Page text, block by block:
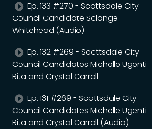
Ep. 133 #270 - Scottsdale City
Council Candidate Solange
Whitehead (Audio)
Ep. 132 #269 - Scottsdale City
Council Candidates Michelle Ugenti-
Rita and Crystal Carroll
Ep. 131 #269 - Scottsdale City
Council Candidates Michelle Ugenti-
Rita and Crystal Carroll (Audio)